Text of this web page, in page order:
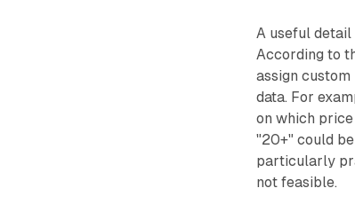
A useful
According to
assign
data. For
on which
"20+" could
particularly
not feasible.